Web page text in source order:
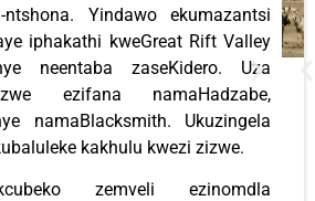
ntshona. Yindawo ekumazantsi
iphakathi kweGreat Rift Valley
neentaba zaseKidero. Uza
ezifana namaHadzabe,
namaBlacksmith. Ukuzingela
kakhulu kwezi zizwe.
zemveli ezinomdla